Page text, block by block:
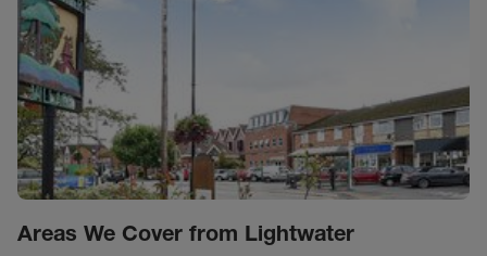
Areas We Cover from Lightwater